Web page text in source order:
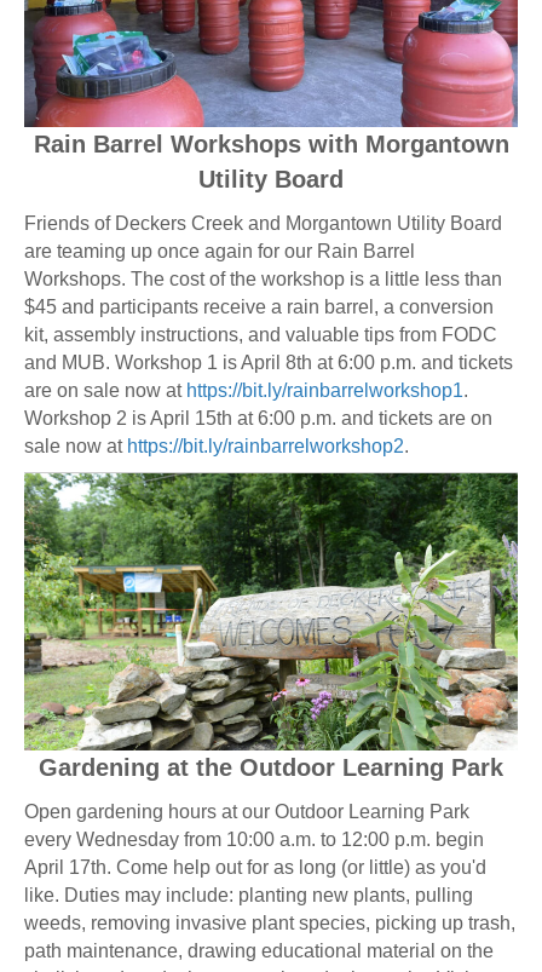
Rain Barrel Workshops with Morgantown
Utility Board
Friends of Deckers Creek and Morgantown Utility Board
are teaming up once again for our Rain Barrel
Workshops. The cost of the workshop is a little less than
$45 and participants receive a rain barrel, a conversion
kit, assembly instructions, and valuable tips from FODC
and MUB. Workshop 1 is April 8th at 6:00 p.m. and tickets
are on sale now at https://bit.ly/rainbarrelworkshop1.
Workshop 2 is April 15th at 6:00 p.m. and tickets are on
sale now at https://bit.ly/rainbarrelworkshop2.
Gardening at the Outdoor Learning Park
Open gardening hours at our Outdoor Learning Park
every Wednesday from 10:00 a.m. to 12:00 p.m. begin
April 17th. Come help out for as long (or little) as you'd
like. Duties may include: planting new plants, pulling
weeds, removing invasive plant species, picking up trash,
path maintenance, drawing educational material on the